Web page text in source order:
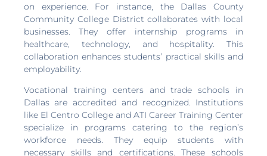
on experience. For instance, the Dallas County
Community College District collaborates with local
businesses. They offer internship programs in
healthcare, technology, and hospitality. This
collaboration enhances students’ practical skills and
employability.
Vocational training centers and trade schools in
Dallas are accredited and recognized. Institutions
like El Centro College and ATI Career Training Center
specialize in programs catering to the region’s
workforce needs. They equip students with
necessary skills and certifications. These schools